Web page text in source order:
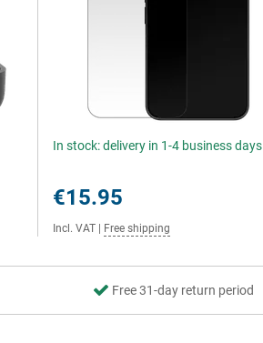
In stock: delivery in 1-4 business days
€15.95
Incl. VAT Free shipping
Free 31-day return period